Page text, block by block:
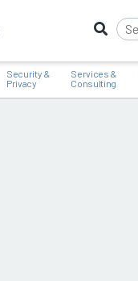
Security &
Privacy
Services &
Consulting